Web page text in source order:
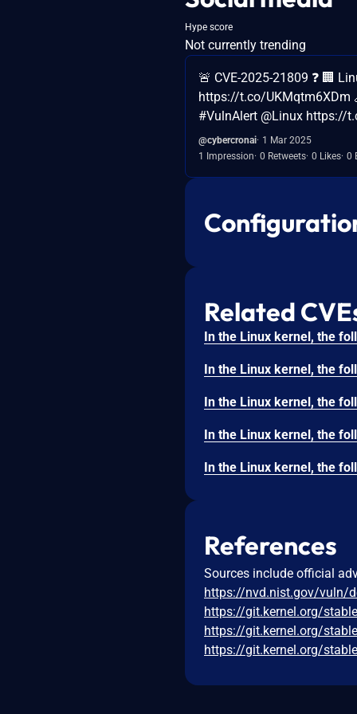
Hype score
Not currently trending
🚨 CVE-2025-21809 ❓ 🏢
https://t.co/UKMqtm6XDm
#VulnAlert @Linux https://
@cybercronai 1 Mar 2025
1 Impression 0 Retweets 0 Likes 0
Related
References
Sources include official
https://nvd.nist.gov/vuln/
https://git.kernel.org/
https://git.kernel.org/
https://git.kernel.org/